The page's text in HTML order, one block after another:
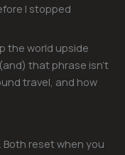
I stopped
the world upside
that phrase isn’t
travel, and how
. Both reset when you